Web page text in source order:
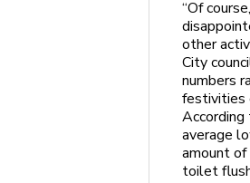
“Of
other
City
numbers
festivities
average
amount
toilet